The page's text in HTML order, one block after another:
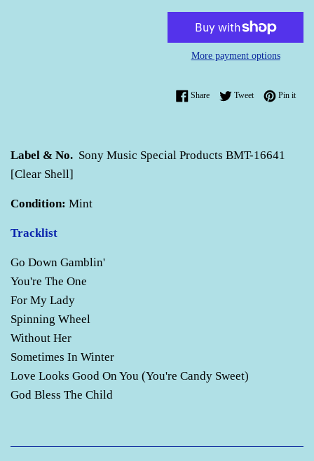
More payment options
ShareShare on Facebook
TweetTweet on Twitter
Pin itPin
Label & No. Sony Music Special Products BMT-16641
[Clear Shell]
Condition: Mint
Tracklist
Go Down Gamblin'
You're The One
For My Lady
Spinning Wheel
Without Her
Sometimes In Winter
Love Looks Good On You (You're Candy Sweet)
God Bless The Child